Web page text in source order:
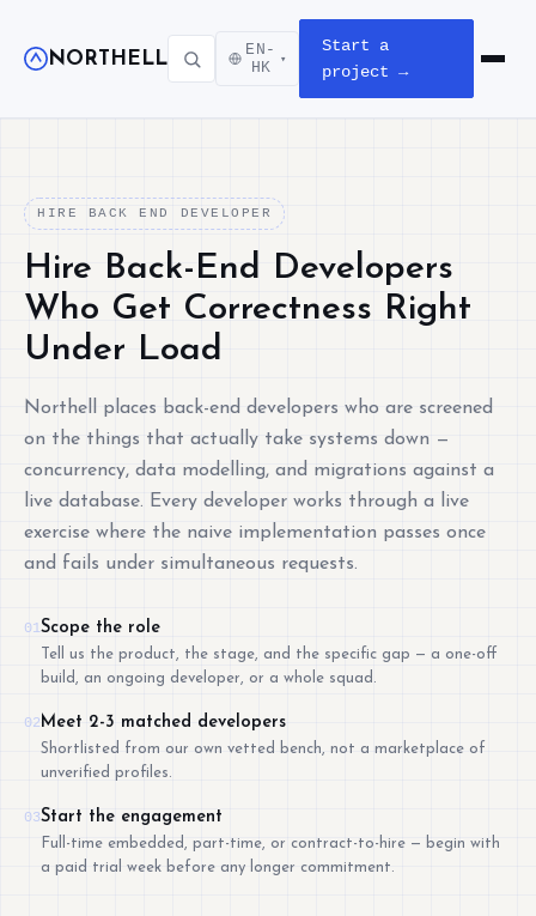
NORTHELL
EN-
HK
▾
Start a
project →
Open
HIRE BACK END DEVELOPER
Hire Back-End Developers
Who Get Correctness Right
Under Load
Northell places back-end developers who are screened
on the things that actually take systems down —
concurrency, data modelling, and migrations against a
live database. Every developer works through a live
exercise where the naive implementation passes once
and fails under simultaneous requests.
01Scope the role
Tell us the product, the stage, and the specific gap — a one-off
build, an ongoing developer, or a whole squad.
02Meet 2-3 matched developers
Shortlisted from our own vetted bench, not a marketplace of
unverified profiles.
03Start the engagement
Full-time embedded, part-time, or contract-to-hire — begin with
a paid trial week before any longer commitment.